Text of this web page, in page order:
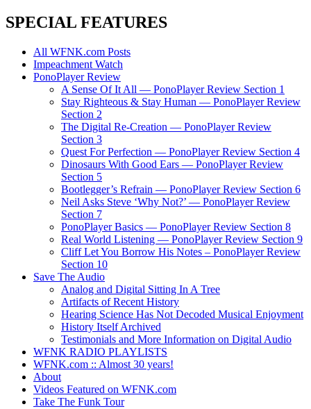
SPECIAL FEATURES
All WFNK.com Posts
Impeachment Watch
PonoPlayer Review
A Sense Of It All — PonoPlayer Review Section 1
Stay Righteous & Stay Human — PonoPlayer Review
Section 2
The Digital Re-Creation — PonoPlayer Review
Section 3
Quest For Perfection — PonoPlayer Review Section 4
Dinosaurs With Good Ears — PonoPlayer Review
Section 5
Bootlegger’s Refrain — PonoPlayer Review Section 6
Neil Asks Steve ‘Why Not?’ — PonoPlayer Review
Section 7
PonoPlayer Basics — PonoPlayer Review Section 8
Real World Listening — PonoPlayer Review Section 9
Cliff Let You Borrow His Notes – PonoPlayer Review
Section 10
Save The Audio
Analog and Digital Sitting In A Tree
Artifacts of Recent History
Hearing Science Has Not Decoded Musical Enjoyment
History Itself Archived
Testimonials and More Information on Digital Audio
WFNK RADIO PLAYLISTS
WFNK.com :: Almost 30 years!
About
Videos Featured on WFNK.com
Take The Funk Tour